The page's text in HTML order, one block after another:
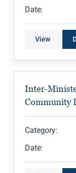
Date:
View
Inter-
Community
Category:
Date: